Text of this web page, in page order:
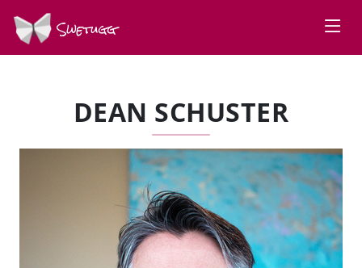
Swetugg
DEAN SCHUSTER